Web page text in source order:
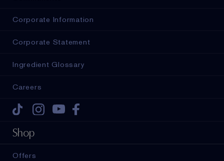
Corporate Information
Corporate Statement
Ingredient Glossary
Careers
Tiktok
Shop
Offers